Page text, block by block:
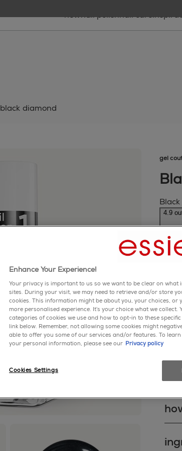
newnail polishnail care
black diamond
gel
Write
A
blacks
shop
Enhance Your Experience!
Your privacy is important to us so we want to be clear on
sites. During your visit, we may need to retrieve and/or store
cookies. This information might be about you, your choices, or
more personalised experience. It’s your choice what we
categories of cookies we use and how to opt-in to these specific
link below. Remember, not allowing some cookies might
able to offer you some of our services and/or features. To
your personal information, please see our Privacy policy
Cookies Settings